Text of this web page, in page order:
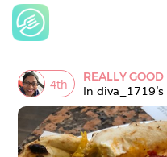
4th
REALLY GOOD
In diva_1719's